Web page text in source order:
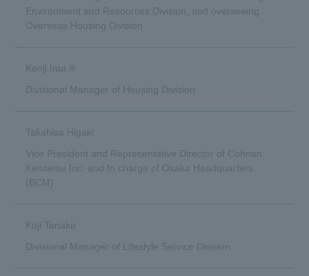
Environment and Resources Division, and overseeing
Overseas Housing Division
Kenji Inui ※
Divisional Manager of Housing Division
Takahisa Higaki
Vice President and Representative Director of Cohnan
Kensetsu Inc. and In charge of Osaka Headquarters
(BCM)
Koji Tanaka
Divisional Manager of Lifestyle Service Division